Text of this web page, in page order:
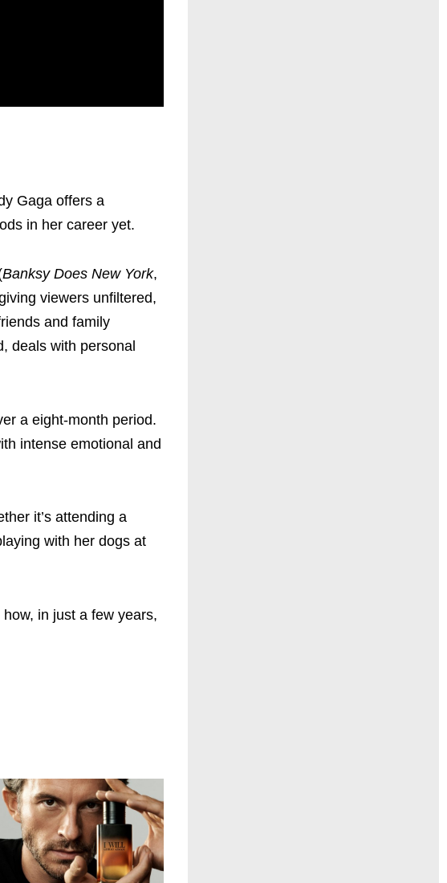
Gaga offers a
in her career yet.
Banksy Does New York,
viewers unfiltered,
and family
deals with personal
a eight-month period.
intense emotional and
it’s attending a
with her dogs at
in just a few years,